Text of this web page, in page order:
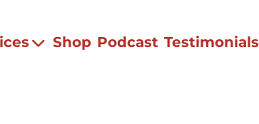
Shop Podcast Testimonials